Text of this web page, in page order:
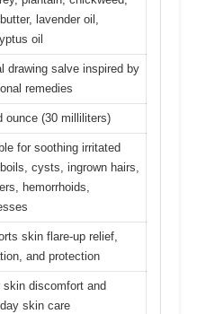
lavender oil,
oil
drawing salve inspired by
remedies
ounce (30 milliliters)
for soothing irritated
cysts, ingrown hairs,
hemorrhoids,
skin flare-up relief,
and protection
skin discomfort and
skin care